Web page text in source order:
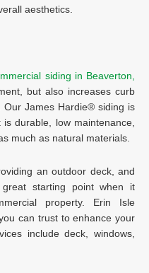
aesthetics.
siding in Beaverton,
but also increases curb
James Hardie® siding is
durable, low maintenance,
much as natural materials.
an outdoor deck, and
starting point when it
property. Erin Isle
can trust to enhance your
include deck, windows,